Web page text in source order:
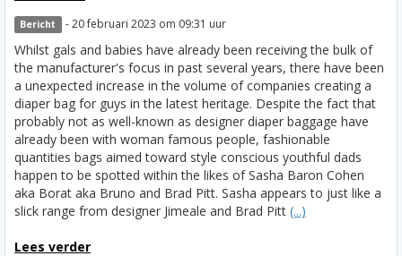
Bericht - 20 februari 2023 om 09:31 uur
Whilst gals and babies have already been receiving the bulk of
the manufacturer's focus in past several years, there have been
a unexpected increase in the volume of companies creating a
diaper bag for guys in the latest heritage. Despite the fact that
probably not as well-known as designer diaper baggage have
already been with woman famous people, fashionable
quantities bags aimed toward style conscious youthful dads
happen to be spotted within the likes of Sasha Baron Cohen
aka Borat aka Bruno and Brad Pitt. Sasha appears to just like a
slick range from designer Jimeale and Brad Pitt (...)
Lees verder